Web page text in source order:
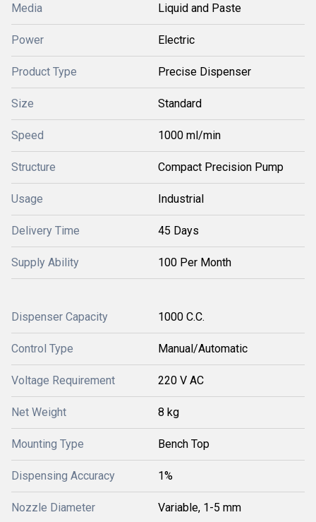
Media Liquid and Paste
Power Electric
Product Type Precise Dispenser
Size Standard
Speed 1000 ml/min
Structure Compact Precision Pump
Usage Industrial
Delivery Time 45 Days
Supply Ability 100 Per Month
Dispenser Capacity 1000 C.C.
Control Type Manual/Automatic
Voltage Requirement 220 V AC
Net Weight 8 kg
Mounting Type Bench Top
Dispensing Accuracy 1%
Nozzle Diameter Variable, 1-5 mm